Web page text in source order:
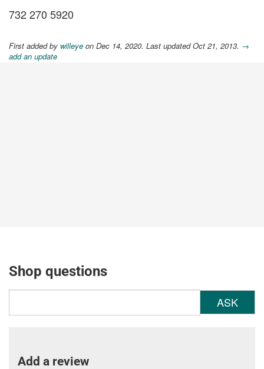
732 270 5920
First added by willeye on Dec 14, 2020. Last updated Oct 21, 2013. →
add an update
Shop questions
ASK
Add a review